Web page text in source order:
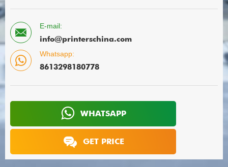
E-mail:
info@printerschina.com
Whatsapp:
8613298180778
WHATSAPP
GET PRICE